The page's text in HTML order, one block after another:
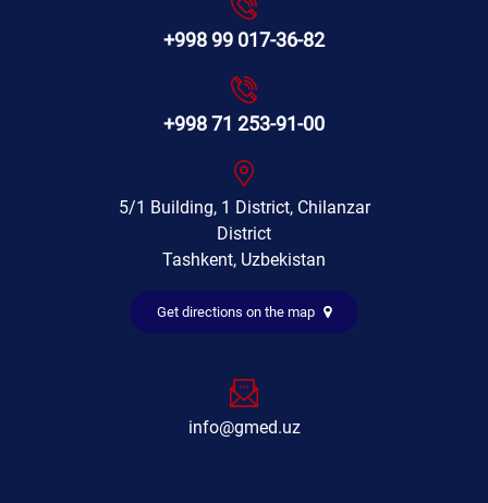
+998 99 017-36-82
+998 71 253-91-00
5/1 Building, 1 District, Chilanzar
District
Tashkent, Uzbekistan
Get directions on the map
info@gmed.uz